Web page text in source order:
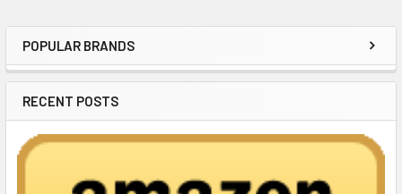
Sidebar
POPULAR BRANDS
RECENT POSTS